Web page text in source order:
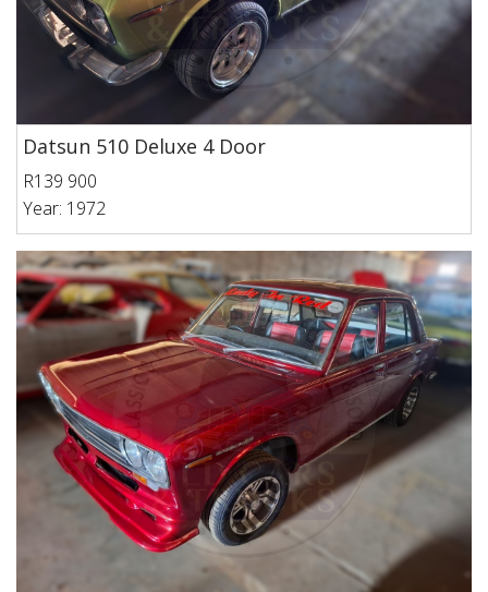
Datsun 510 Deluxe 4 Door
R139 900
Year: 1972